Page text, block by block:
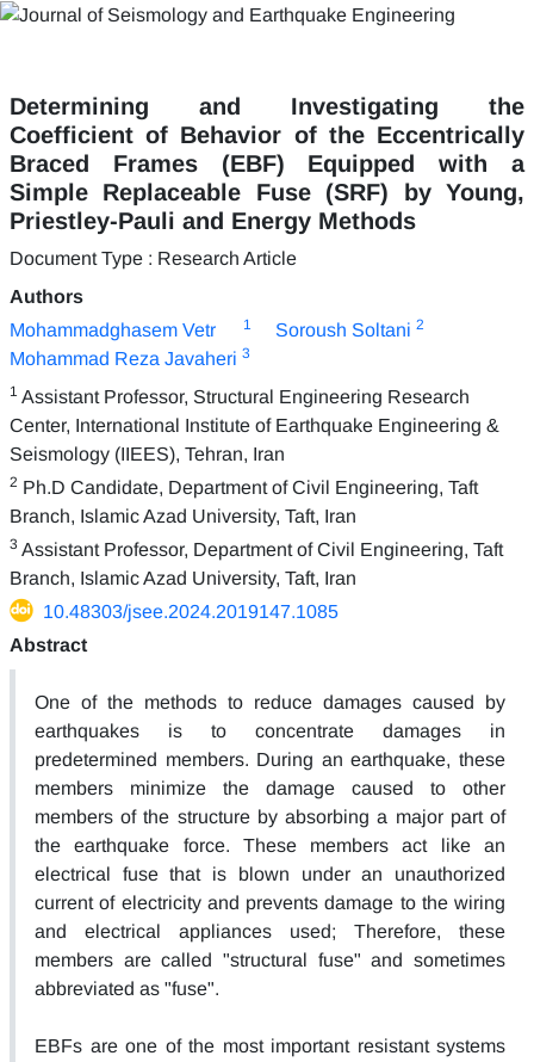
Determining and Investigating the
Coefficient of Behavior of the Eccentrically
Braced Frames (EBF) Equipped with a
Simple Replaceable Fuse (SRF) by Young,
Priestley-Pauli and Energy Methods
Document Type : Research Article
Authors
Mohammadghasem Vetr
1 Soroush Soltani 2
Mohammad Reza Javaheri 3
1 Assistant Professor, Structural Engineering Research
Center, International Institute of Earthquake Engineering &
Seismology (IIEES), Tehran, Iran
2 Ph.D Candidate, Department of Civil Engineering, Taft
Branch, Islamic Azad University, Taft, Iran
3 Assistant Professor, Department of Civil Engineering, Taft
Branch, Islamic Azad University, Taft, Iran
10.48303/jsee.2024.2019147.1085
Abstract
One of the methods to reduce damages caused by
earthquakes is to concentrate damages in
predetermined members. During an earthquake, these
members minimize the damage caused to other
members of the structure by absorbing a major part of
the earthquake force. These members act like an
electrical fuse that is blown under an unauthorized
current of electricity and prevents damage to the wiring
and electrical appliances used; Therefore, these
members are called "structural fuse" and sometimes
abbreviated as "fuse".
EBFs are one of the most important resistant systems